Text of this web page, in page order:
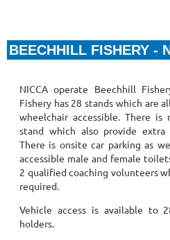
BEECHHILL FISHERY -
NICCA operate Beechhill
Fishery has28 stands which are
wheelchair accessible. There is
stand which also provide
There is onsite car parking as
accessible male and female
2 qualified coaching volunteers
required.
Vehicle access is available to
holders.